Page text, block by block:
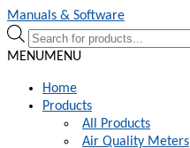
Skip
to
navigation
Skip
to
content
Manuals & Software
Products
search
MENUMENU
Home
Products
All Products
Air Quality Meters